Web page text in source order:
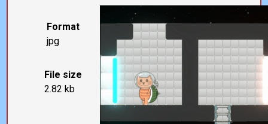
Format
jpg
File size
2.82 kb